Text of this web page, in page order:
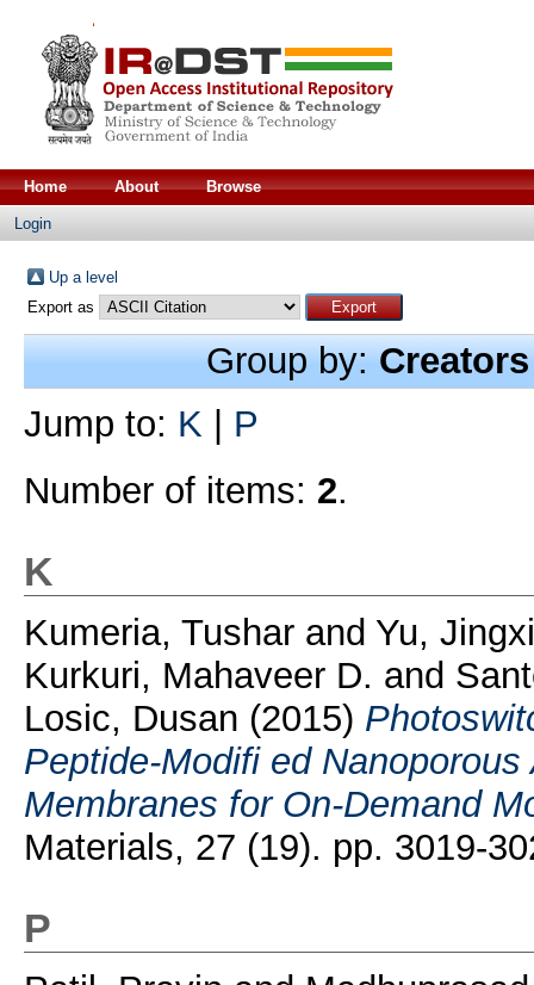
Home About Browse
Login
Up a level
Export as
Group by:Creators
Jump to: K
P
Number of items: 2.
K
Kumeria, Tusharand Yu,
Kurkuri, Mahaveer D. and
Losic, Dusan (2015)
Peptide-Modifi ed
Membranes for On-Demand
Materials, 27 (19). pp. 3019-
P